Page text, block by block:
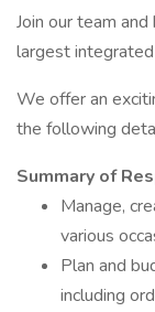
Join our team
largest
We offer an
the following
Summary of
Manage,
various
Plan and
including